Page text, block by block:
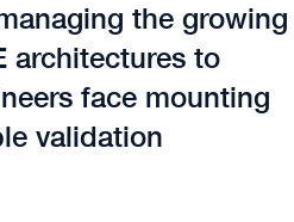
the growing
architectures to
face mounting
validation